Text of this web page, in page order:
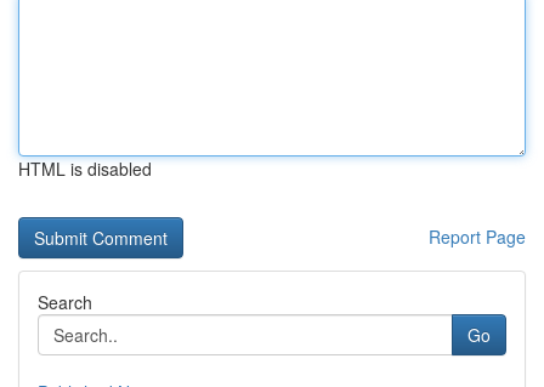
HTML is disabled
Report Page
Search
Go